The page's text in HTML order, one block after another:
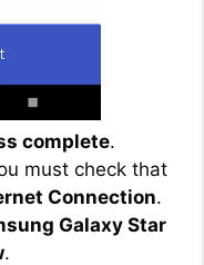
complete.
must check that
Connection.
Galaxy Star
.